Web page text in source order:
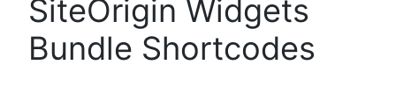
SiteOrigin Widgets
Bundle Shortcodes